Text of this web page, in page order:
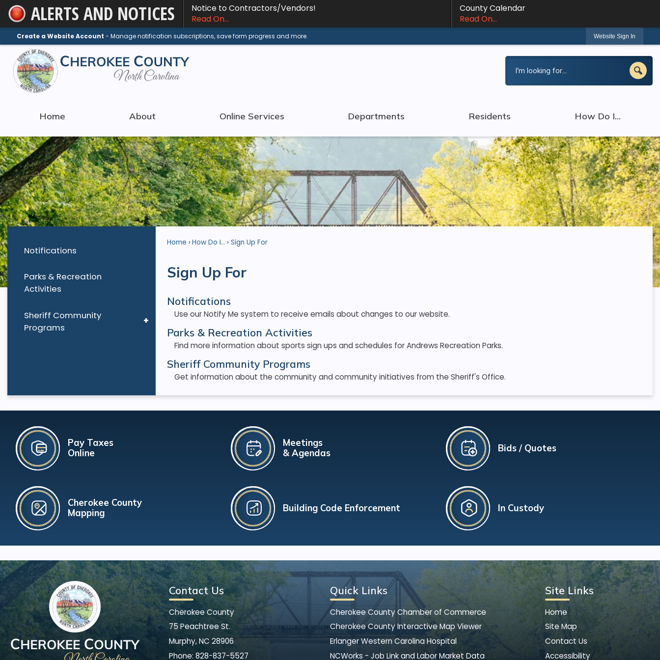
Skip
to
Main
Content
ALERTS AND NOTICES
Notice to Contractors/Vendors!
Read On...
County Calendar
Read On...
Create a Website Account - Manage notification subscriptions, save form progress and more. Website Sign In
Home About Online Services Departments Residents How Do I...
Notifications
Parks & Recreation
Activities
Sheriff Community
Programs
Home How Do I... Sign Up For
Sign Up For
Notifications
Use our Notify Me system to receive emails about changes to our website.
Parks & Recreation Activities
Find more information about sports sign ups and schedules for Andrews Recreation Parks.
Sheriff Community Programs
Get information about the community and community initiatives from the Sheriff's Office.
Pay Taxes
Online
Cherokee County
Mapping
Meetings
& Agendas
Building Code Enforcement
Bids / Quotes
In Custody
Contact Us
Cherokee County
75 Peachtree St.
Murphy, NC 28906
Phone: 828-837-5527
Quick Links
Cherokee County Chamber of Commerce
Cherokee County Interactive Map Viewer
Erlanger Western Carolina Hospital
NCWorks - Job Link and Labor Market Data
Site Links
Home
Site Map
Contact Us
Accessibility